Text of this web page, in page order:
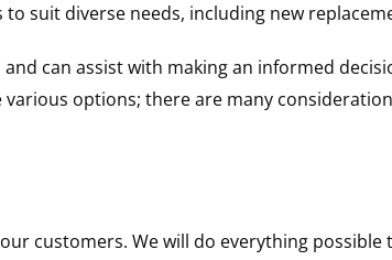
suit diverse needs, including new
can assist with making an informed
options; there are many
customers. We will do everything